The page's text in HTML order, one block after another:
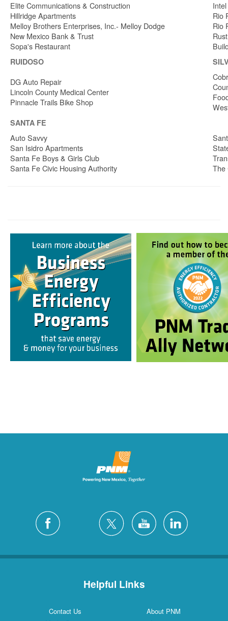
Elite Communications & Construction
Hillridge Apartments
Melloy Brothers Enterprises, Inc.- Melloy Dodge
New Mexico Bank & Trust
Sopa's Restaurant
Rio
Rio
RUIDOSO
DG Auto Repair
Lincoln County Medical Center
Pinnacle Trails Bike Shop
SANTA FE
Auto Savvy
San Isidro Apartments
Santa Fe Boys & Girls Club
Santa Fe Civic Housing Authority
The
Helpful Links
Contact Us
About PNM